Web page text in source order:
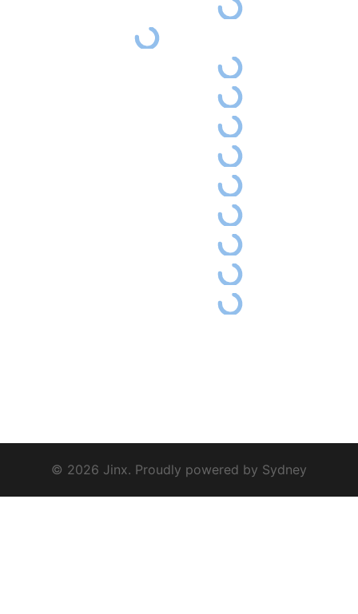
© 2026 Jinx. Proudly powered by Sydney